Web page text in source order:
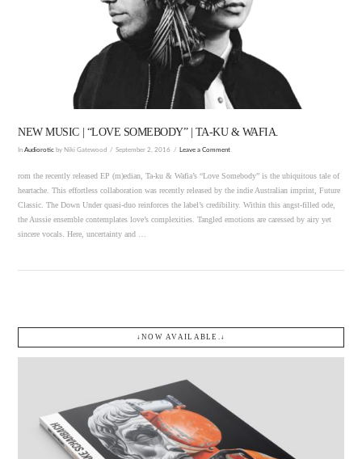
VIEW POST
VIEW POST
NEW MUSIC | “LOVE SOMEBODY” | TA-KU & WAFIA.
InAudiorotic by Niki Gatewood September 2, 2016 Leave a Comment
rom the recently released EP (m)edian, Ta-ku & Wafia’s “Love Somebody” is the ubiquitous tale of
heartache. This effortless collaboration was recently released by the indie Australian imprint, Future
Classic. The Down Under quasi-duo reinforces the label’s credibility. Within this angst-filled ode,
the Aussie ensemble contemplates love’s complexities. Tangled emotions are caressed by airy yet
sincere vocals. Here, uncertainty and …
↓NOW AVAILABLE.↓